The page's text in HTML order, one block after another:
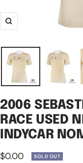
Zoom
2006
RACE USED
INDYCAR
Sale
$0.00 SOLD OUT